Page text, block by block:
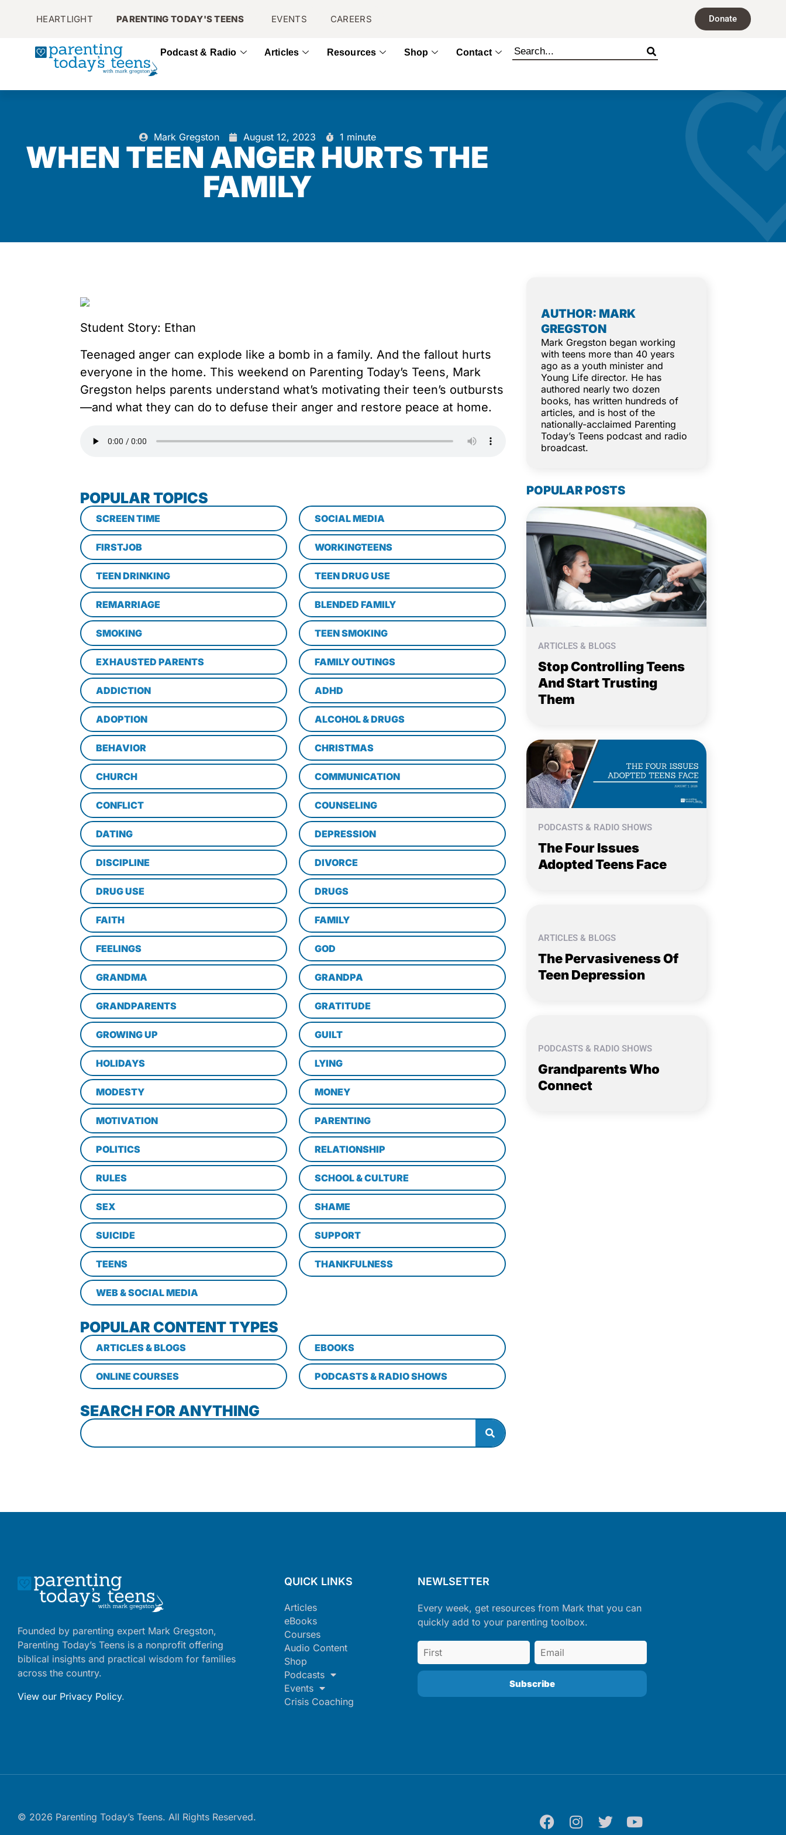
HEARTLIGHT PARENTING TODAY'S TEENS EVENTS CAREERS Donate
Podcast & Radio Articles Resources Shop Contact
Mark Gregston August 12, 2023 1 minute
WHEN TEEN ANGER HURTS THE
FAMILY
Student Story: Ethan
Teenaged anger can explode like a bomb in a family. And the fallout hurts
everyone in the home. This weekend on Parenting Today’s Teens, Mark
Gregston helps parents understand what’s motivating their teen’s outbursts
—and what they can do to defuse their anger and restore peace at home.
POPULAR TOPICS
SCREEN TIME SOCIAL MEDIA
FIRSTJOB WORKINGTEENS
TEEN DRINKING TEEN DRUG USE
REMARRIAGE BLENDED FAMILY
SMOKING TEEN SMOKING
EXHAUSTED PARENTS FAMILY OUTINGS
ADDICTION ADHD
ADOPTION ALCOHOL & DRUGS
BEHAVIOR CHRISTMAS
CHURCH COMMUNICATION
CONFLICT COUNSELING
DATING DEPRESSION
DISCIPLINE DIVORCE
DRUG USE DRUGS
FAITH FAMILY
FEELINGS GOD
GRANDMA GRANDPA
GRANDPARENTS GRATITUDE
GROWING UP GUILT
HOLIDAYS LYING
MODESTY MONEY
MOTIVATION PARENTING
POLITICS RELATIONSHIP
RULES SCHOOL & CULTURE
SEX SHAME
SUICIDE SUPPORT
TEENS THANKFULNESS
WEB & SOCIAL MEDIA
POPULAR CONTENT TYPES
ARTICLES & BLOGS EBOOKS
ONLINE COURSES PODCASTS & RADIO SHOWS
SEARCH FOR ANYTHING
AUTHOR: MARK
GREGSTON
Mark Gregston began working
with teens more than 40 years
ago as a youth minister and
Young Life director. He has
authored nearly two dozen
books, has written hundreds of
articles, and is host of the
nationally-acclaimed Parenting
Today’s Teens podcast and radio
broadcast.
POPULAR POSTS
ARTICLES & BLOGS
Stop Controlling Teens
And Start Trusting
Them
PODCASTS & RADIO SHOWS
The Four Issues
Adopted Teens Face
ARTICLES & BLOGS
The Pervasiveness Of
Teen Depression
PODCASTS & RADIO SHOWS
Grandparents Who
Connect
Founded by parenting expert Mark Gregston,
Parenting Today’s Teens is a nonprofit offering
biblical insights and practical wisdom for families
across the country.
View our Privacy Policy.
QUICK LINKS
Articles
eBooks
Courses
Audio Content
Shop
Podcasts
Events
Crisis Coaching
NEWLSETTER
Every week, get resources from Mark that you can
quickly add to your parenting toolbox.
© 2026 Parenting Today’s Teens. All Rights Reserved.